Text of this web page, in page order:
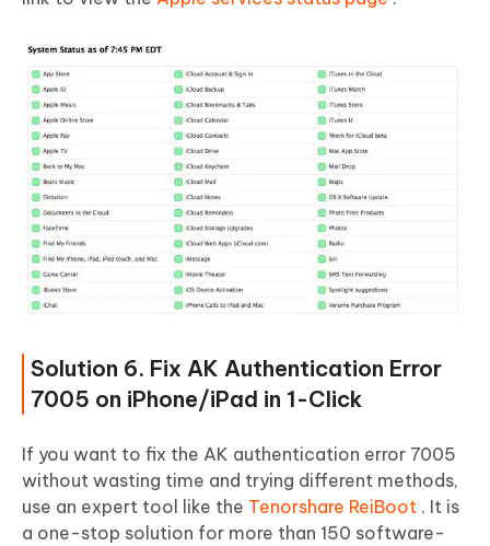
Solution 6. Fix AK Authentication Error
7005 on iPhone/iPad in 1-Click
If you want to fix the AK authentication error 7005
without wasting time and trying different methods,
use an expert tool like the Tenorshare ReiBoot . It is
a one-stop solution for more than 150 software-